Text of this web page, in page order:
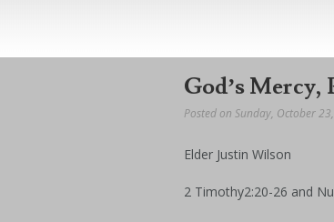
God’s Mercy,
Posted on Sunday, October
Elder Justin Wilson
2 Timothy2:20-26 and